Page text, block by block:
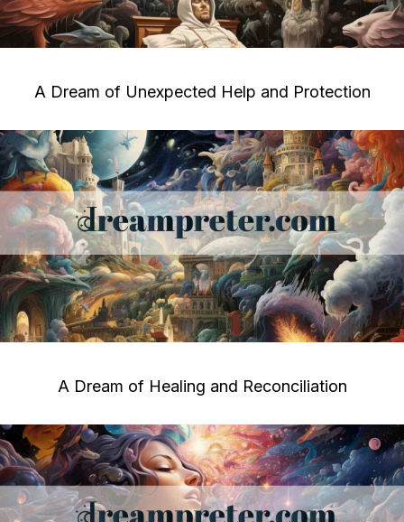
A Dream of Unexpected Help and Protection
A Dream of Healing and Reconciliation